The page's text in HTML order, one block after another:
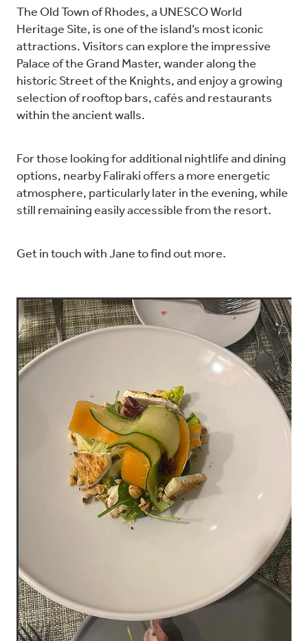
The Old Town of Rhodes, a UNESCO World
Heritage Site, is one of the island’s most iconic
attractions. Visitors can explore the impressive
Palace of the Grand Master, wander along the
historic Street of the Knights, and enjoy a growing
selection of rooftop bars, cafés and restaurants
within the ancient walls.
For those looking for additional nightlife and dining
options, nearby Faliraki offers a more energetic
atmosphere, particularly later in the evening, while
still remaining easily accessible from the resort.
Get in touch with Jane to find out more.